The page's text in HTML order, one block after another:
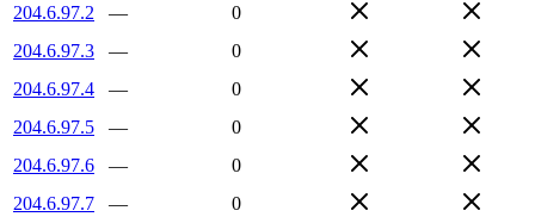
204.6.97.2
—
0
204.6.97.3
—
0
204.6.97.4
—
0
204.6.97.5
—
0
204.6.97.6
—
0
204.6.97.7
—
0